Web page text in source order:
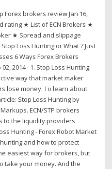
Forex brokers review Jan 16,
rating ★ List of ECN Brokers ★
★ Spread and slippage
Loss Hunting or What ? Just
6 Ways Forex Brokers
2014 · 1. Stop Loss Hunting:
way that market maker
lose money. To learn about
Stop Loss Hunting by
ECN/STP brokers
to the liquidity providers
Hunting - Forex Robot Market
and how to protect
easiest way for brokers, but
take your money. And the